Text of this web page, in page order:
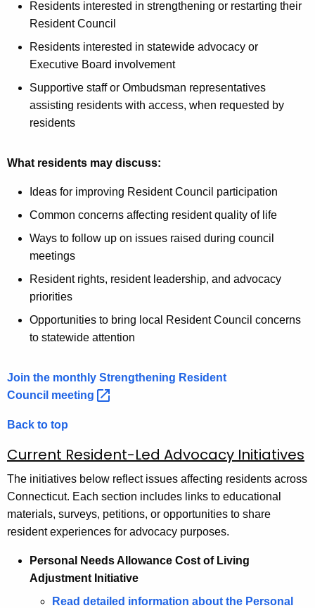
Residents interested in strengthening or restarting their
Resident Council
Residents interested in statewide advocacy or
Executive Board involvement
Supportive staff or Ombudsman representatives
assisting residents with access, when requested by
residents
What residents may discuss:
Ideas for improving Resident Council participation
Common concerns affecting resident quality of life
Ways to follow up on issues raised during council
meetings
Resident rights, resident leadership, and advocacy
priorities
Opportunities to bring local Resident Council concerns
to statewide attention
Join the monthly Strengthening Resident
Council meeting
Back to top
Current Resident-Led Advocacy Initiatives
The initiatives below reflect issues affecting residents across
Connecticut. Each section includes links to educational
materials, surveys, petitions, or opportunities to share
resident experiences for advocacy purposes.
Personal Needs Allowance Cost of Living
Adjustment Initiative
Read detailed information about the Personal